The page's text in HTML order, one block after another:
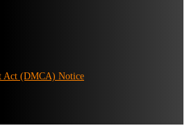
Act (DMCA) Notice